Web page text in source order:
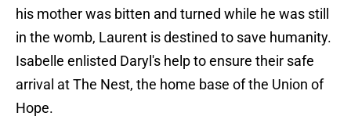
his mother was bitten and turned while he was still
in the womb, Laurent is destined to save humanity.
Isabelle enlisted Daryl's help to ensure their safe
arrival at The Nest, the home base of the Union of
Hope.